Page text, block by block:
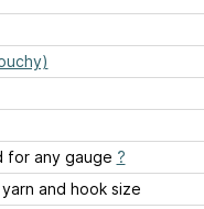
for any gauge ?
and hook size